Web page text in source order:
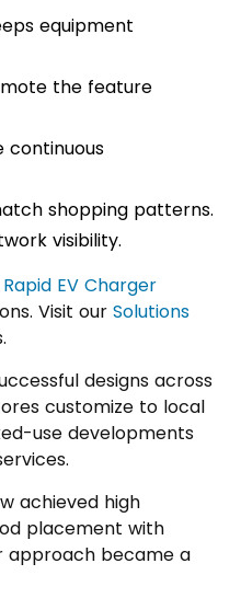
equipment
the feature
continuous
shopping patterns.
visibility.
EV Charger
Visit our Solutions
designs across
customize to local
use developments
achieved high
placement with
approach became a